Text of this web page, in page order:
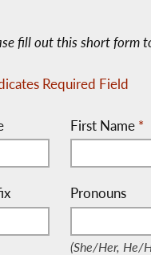
fill out this short form
Required Field
First Name *
Pronouns
(She/Her,
(She/Her, He/